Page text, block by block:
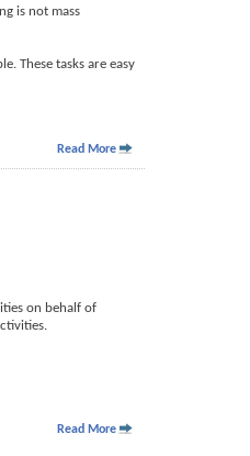
is not mass
These tasks are easy
Read More
on behalf of
Read More